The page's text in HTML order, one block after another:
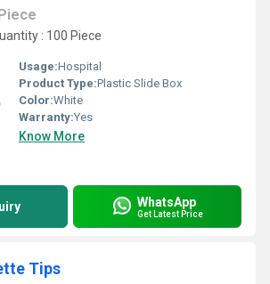
: 100 Piece
Usage:Hospital
Product Type:Plastic Slide Box
Color:White
Warranty:Yes
Know More
WhatsApp
Get Latest Price
Tips